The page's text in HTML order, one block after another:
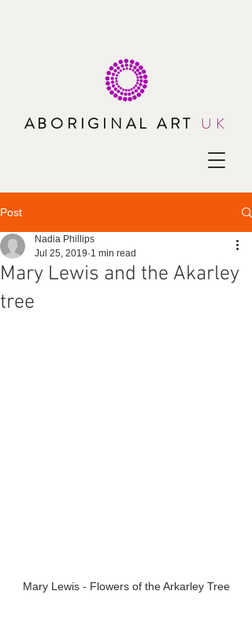
ABORIGINAL ART UK
Post
Mary Lewis and the Akarley
tree
Nadia Phillips
Jul 25, 2019 1 min read
Mary Lewis - Flowers of the Arkarley Tree